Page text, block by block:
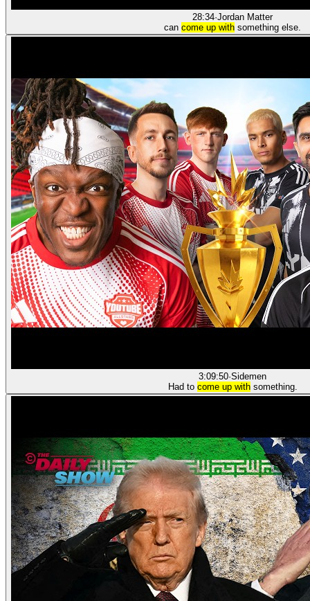
28:34·Jordan Matter
can come up with something else.
3:09:50·Sidemen
Had to come up withsomething.